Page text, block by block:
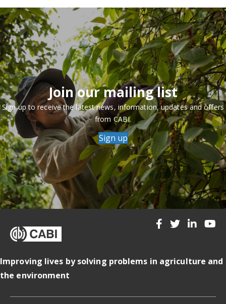
Join our mailing list
Sign up to receive the latest news, information, updates and offers
from CABI.
Sign up
Improving lives by solving problems in agriculture and
the environment